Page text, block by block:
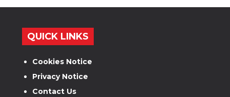
QUICK LINKS
Cookies Notice
Privacy Notice
Contact Us